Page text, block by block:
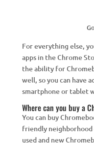
For everything else,
apps in the Chrome
the ability for
well, so you can have
smartphone or tablet
Where can you buy a
You can buy
friendly
used and new